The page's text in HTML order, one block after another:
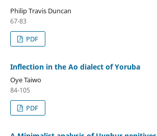
Philip Travis Duncan
67-83
PDF
Inflection in the Ao dialect of Yoruba
Oye Taiwo
84-105
PDF